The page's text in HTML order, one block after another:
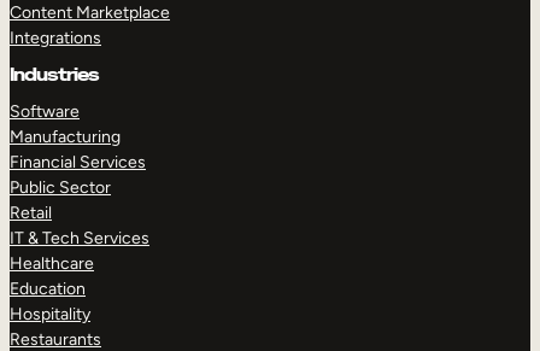
Content Marketplace
Integrations
Industries
Software
Manufacturing
Financial Services
Public Sector
Retail
IT & Tech Services
Healthcare
Education
Hospitality
Restaurants